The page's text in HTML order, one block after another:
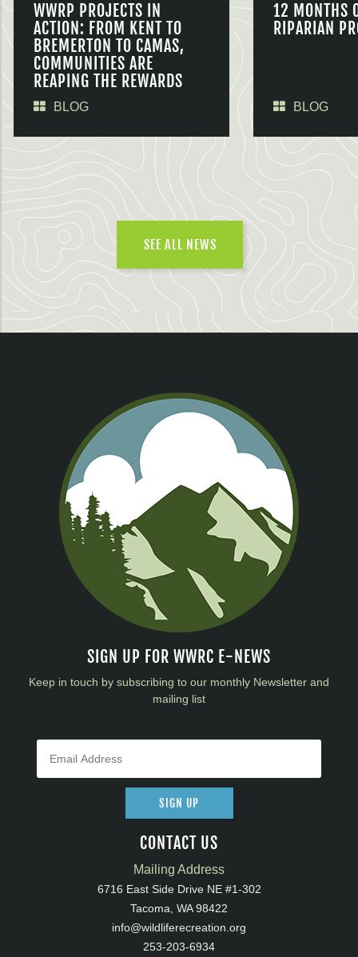
WWRP PROJECTS IN
ACTION: FROM KENT TO
BREMERTON TO CAMAS,
COMMUNITIES ARE
REAPING THE REWARDS
BLOG
12 MONTHS
RIPARIAN
BLOG
SEE ALL NEWS
SIGN UP FOR WWRC E-NEWS
Keep in touch by subscribing to our monthly Newsletter and
mailing list
SIGN UP
CONTACT US
Mailing Address
6716 East Side Drive NE #1-302
Tacoma, WA 98422
info@wildliferecreation.org
253-203-6934